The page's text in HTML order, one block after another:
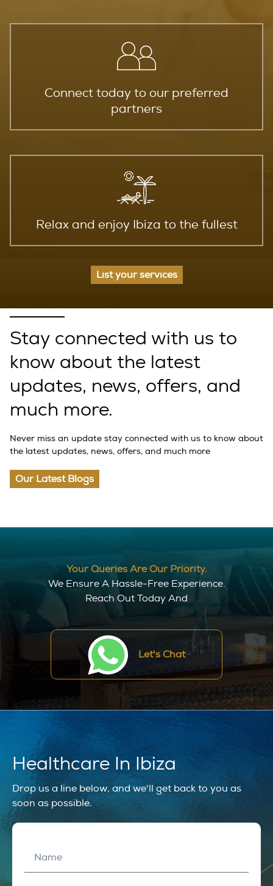
Connect today to our preferred
partners
Relax and enjoy Ibiza to the fullest
List your services
Stay connected with us to
know about the latest
updates, news, offers, and
much more.
Never miss an update stay connected with us to know about
the latest updates, news, offers, and much more
Our Latest Blogs
Your Queries Are Our Priority.
We Ensure A Hassle-Free Experience.
Reach Out Today And
Let's Chat
Healthcare In Ibiza
Drop us a line below, and we'll get back to you as
soon as possible.